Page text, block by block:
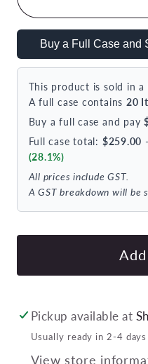
quantity
for
Tablekraft
Luxor
Dessert
Fork
18/0
183mm
(doz)
Buy a Full Case and
This product is sold in a
A full case contains 20
Buy a full case and pay
Full case total: $259.00
(28.1%)
All prices include GST.
A GST breakdown will be
Pickup available at
Usually ready in 2-4 days
View store